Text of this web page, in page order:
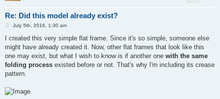
Re: Did this model already exist?
P
s
July 5th, 2016, 1:30 am
I created this very simple flat frame. Since it's so simple, someone else
might have already created it. Now, other flat frames that look like this
one may exist, but what I wish to know is if another one with the same
folding process existed before or not. That's why I'm including its crease
pattern.